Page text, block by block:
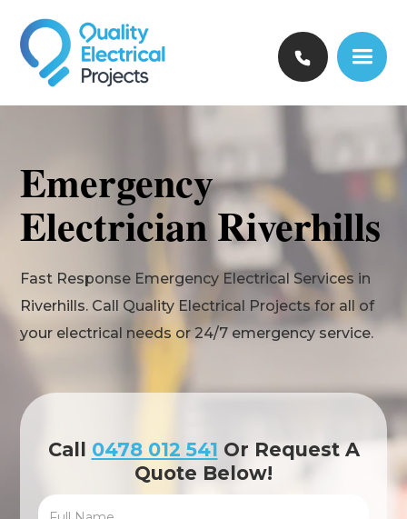
Emergency
Electrician Riverhills
Fast Response Emergency Electrical Services in
Riverhills. Call Quality Electrical Projects for all of
your electrical needs or 24/7 emergency service.
Call 0478 012 541 Or Request A
Quote Below!